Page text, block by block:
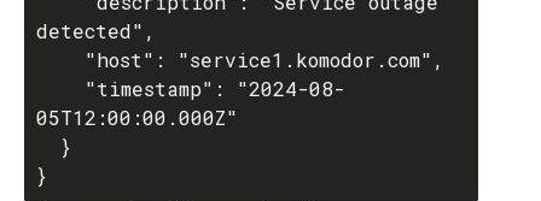
detected",
05T12:00:00.000Z"